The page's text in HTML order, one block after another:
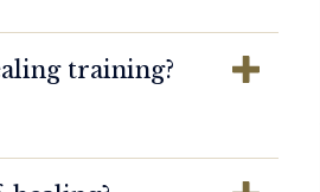
training?